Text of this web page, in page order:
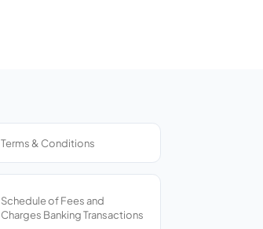
Terms & Conditions
Schedule of Fees and
Charges Banking Transactions